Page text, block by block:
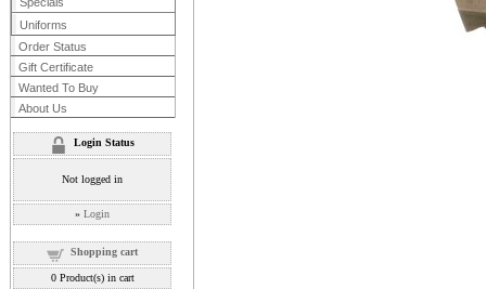
Uniforms
Order Status
Gift Certificate
Wanted To Buy
About Us
Login Status
Not logged in
» Login
Shopping cart
0Product(s) in cart